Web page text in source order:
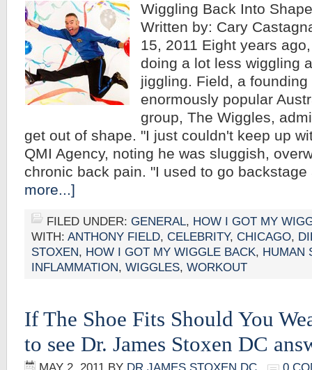
Wiggling Back Into
Written by: Cary
15, 2011 Eight years
doing a lot less wiggling
jiggling. Field, a
enormously popular
group, The Wiggles,
get out of shape. "I just couldn't keep up
QMI Agency, noting he was sluggish,
chronic back pain. "I used to go
more...]
FILED UNDER: GENERAL, HOW I GOT MY
WITH: ANTHONY FIELD, CELEBRITY, CHICAGO,
STOXEN, HOW I GOT MY WIGGLE BACK, HUMAN
INFLAMMATION, WIGGLES, WORKOUT
If The Shoe Fits Should You
to see Dr. James Stoxen DC